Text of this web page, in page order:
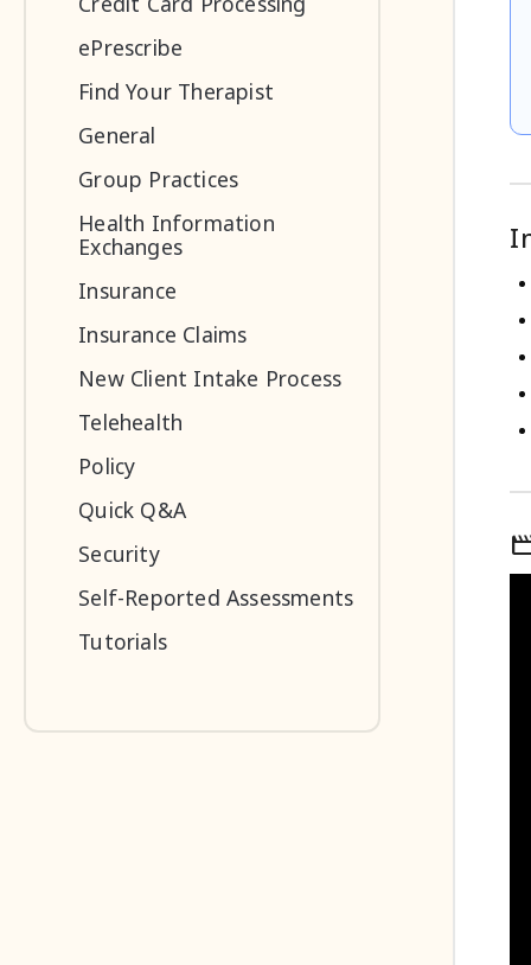
ePrescribe
Find Your Therapist
General
Group Practices
Health Information
Exchanges
Insurance
Insurance Claims
New Client Intake Process
Telehealth
Policy
Quick Q&A
Security
Self-Reported Assessments
Tutorials